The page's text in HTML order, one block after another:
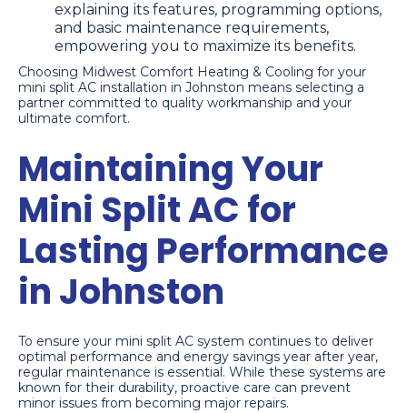
explaining its features, programming options,
and basic maintenance requirements,
empowering you to maximize its benefits.
Choosing Midwest Comfort Heating & Cooling for your
mini split AC installation in Johnston means selecting a
partner committed to quality workmanship and your
ultimate comfort.
Maintaining Your
Mini Split AC for
Lasting Performance
in Johnston
To ensure your mini split AC system continues to deliver
optimal performance and energy savings year after year,
regular maintenance is essential. While these systems are
known for their durability, proactive care can prevent
minor issues from becoming major repairs.